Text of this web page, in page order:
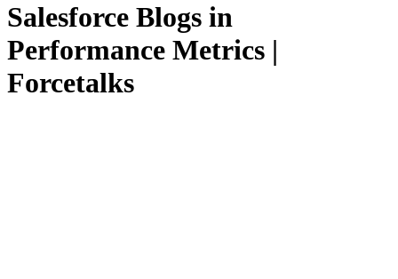
Salesforce Blogs in
Performance Metrics |
Forcetalks